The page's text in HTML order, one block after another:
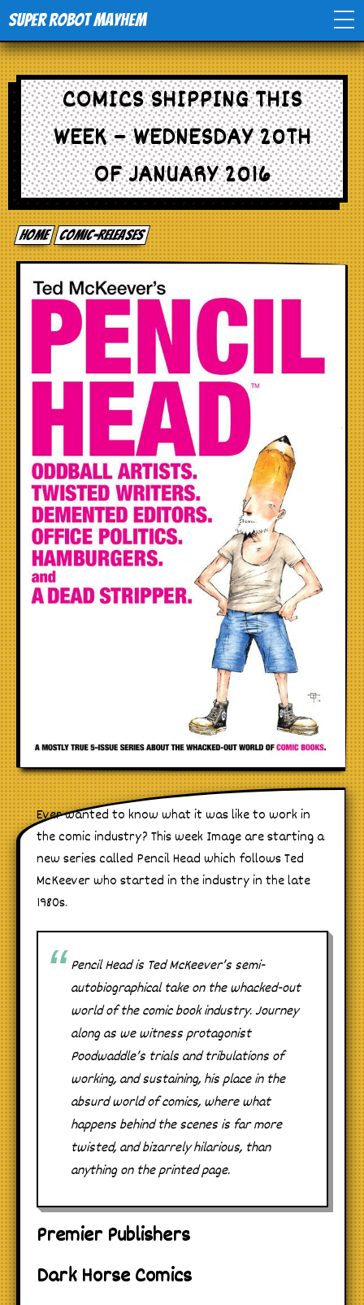
Super Robot Mayhem
Home
Movies
Comics
Events
TV
Stores
COMICS SHIPPING THIS
WEEK – WEDNESDAY 20TH
OF JANUARY 2016
Home comic-releases
Ever wanted to know what it was like to work in
the comic industry? This week Image are starting a
new series called Pencil Head which follows Ted
McKeever who started in the industry in the late
1980s.
Pencil Head is Ted McKeever’s semi-
autobiographical take on the whacked-out
world of the comic book industry. Journey
along as we witness protagonist
Poodwaddle’s trials and tribulations of
working, and sustaining, his place in the
absurd world of comics, where what
happens behind the scenes is far more
twisted, and bizarrely hilarious, than
anything on the printed page.
Premier Publishers
Dark Horse Comics